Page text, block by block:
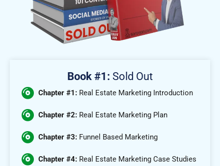
Book #1: Sold Out
Chapter #1:Real Estate Marketing Introduction
Chapter #2:Real Estate Marketing Plan
Chapter #3:Funnel Based Marketing
Chapter #4:Real Estate Marketing Case Studies